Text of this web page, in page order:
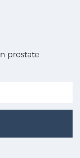
prostate